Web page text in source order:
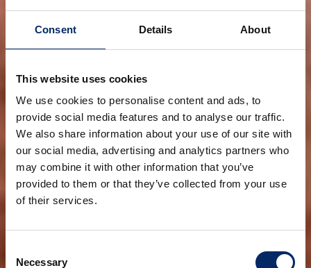
Consent Details About
This website uses cookies
We use cookies to personalise content and ads, to
provide social media features and to analyse our traffic.
We also share information about your use of our site with
our social media, advertising and analytics partners who
may combine it with other information that you’ve
provided to them or that they’ve collected from your use
of their services.
Selection
Necessary